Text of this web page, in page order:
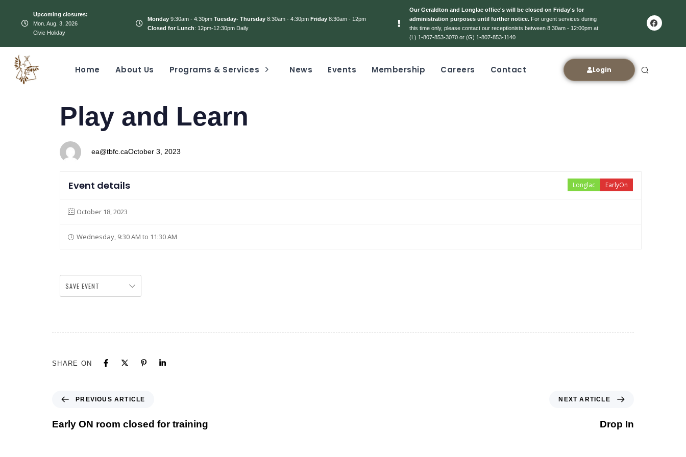
Upcoming closures:
Mon. Aug. 3, 2026
Civic Holiday
Monday9:30am - 4:30pm Tuesday- Thursday8:30am - 4:30pm Friday8:30am - 12pm
Closed for Lunch: 12pm-12:30pm Daily
Our Geraldton and Longlac office's will be closed on Friday's for
administration purposes until further notice. For urgent services during
this time only, please contact our receptionists between 8:30am - 12:00pm at:
(L) 1-807-853-3070 or (G) 1-807-853-1140
Home About Us Programs & Services News Events Membership Careers Contact Login
IN:
Play and Learn
ea@tbfc.ca
on:
October 3, 2023
EarlyOn
Longlac
Event details
October 18, 2023
Wednesday, 9:30 AM to 11:30 AM
SAVE EVENT
SHARE ON
PREVIOUS ARTICLE
Early ON room closed for training
NEXT ARTICLE
Drop In